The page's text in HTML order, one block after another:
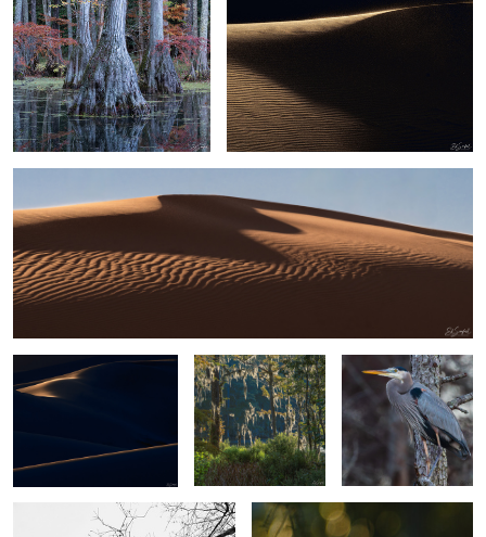
6
Sand, Shapes & Shadow
4
Sand, Shapes & Shadow
#15
Spanish Moss in
Blue Heron Perched in
Poison Ivy